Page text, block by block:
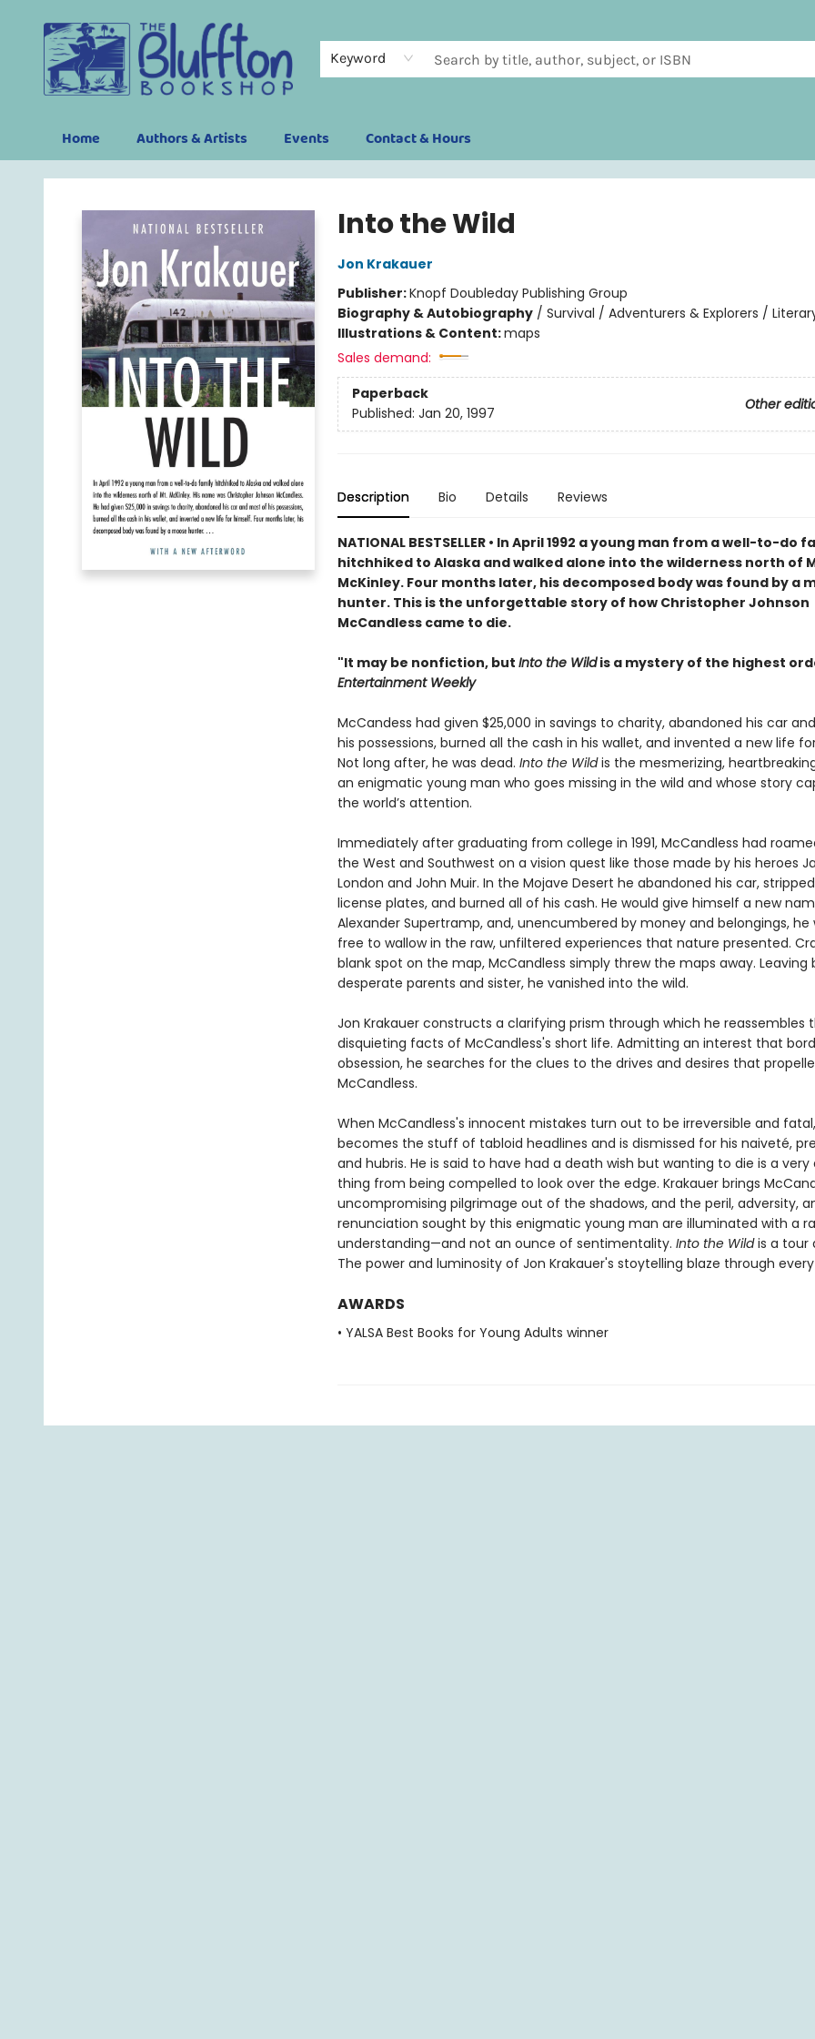
Keyword
Home Authors & Artists Events Contact & Hours
The Bluffton Bookshop
Into the Wild
Jon Krakauer
Publisher:Knopf Doubleday Publishing Group
Biography & Autobiography/ Survival / Adventurers & Explorers /
Illustrations & Content:maps
Sales demand:
Paperback
Other
Published: Jan 20, 1997
Description Bio Details Reviews
NATIONAL BESTSELLER • In April 1992 a young man from a well-to-do
hitchhiked to Alaska and walked alone into the wilderness north of
McKinley. Four months later, his decomposed body was found by a
hunter. This is the unforgettable story of how Christopher Johnson
McCandless came to die.
"It may be nonfiction, but Into the Wildis a mystery of the highest
Entertainment Weekly
McCandess had given $25,000 in savings to charity, abandoned his car
his possessions, burned all the cash in his wallet, and invented a new life
Not long after, he was dead. Into the Wildis the mesmerizing,
an enigmatic young man who goes missing in the wild and whose story
the world’s attention.
Immediately after graduating from college in 1991, McCandless had
the West and Southwest on a vision quest like those made by his heroes
London and John Muir. In the Mojave Desert he abandoned his car,
license plates, and burned all of his cash. He would give himself a new
Alexander Supertramp, and, unencumbered by money and belongings, he
free to wallow in the raw, unfiltered experiences that nature presented.
blank spot on the map, McCandless simply threw the maps away. Leaving
desperate parents and sister, he vanished into the wild.
Jon Krakauer constructs a clarifying prism through which he reassembles
disquieting facts of McCandless's short life. Admitting an interest that
obsession, he searches for the clues to the drives and desires that
McCandless.
When McCandless's innocent mistakes turn out to be irreversible and
becomes the stuff of tabloid headlines and is dismissed for his naiveté,
and hubris. He is said to have had a death wish but wanting to die is a
thing from being compelled to look over the edge. Krakauer brings
uncompromising pilgrimage out of the shadows, and the peril, adversity,
renunciation sought by this enigmatic young man are illuminated with a
understanding—and not an ounce of sentimentality. Into the Wildis a tour
The power and luminosity of Jon Krakauer's stoytelling blaze through
AWARDS
• YALSA Best Books for Young Adults winner